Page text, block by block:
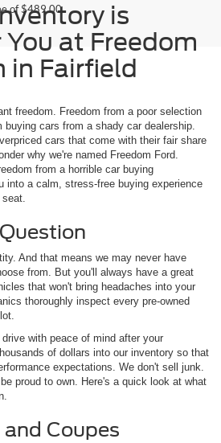
of $489.00
is
at Freedom
in Fairfield
freedom. Freedom from a poor selection
buying cars from a shady car dealership.
cars that come with their fair share
why we're named Freedom Ford.
from a horrible car buying
into a calm, stress-free buying experience
And that means we may never have
from. But you'll always have a great
that won't bring headaches into your
thoroughly inspect every pre-owned
with peace of mind after your
of dollars into our inventory so that
expectations. We don't sell junk.
proud to own. Here's a quick look at what
Coupes